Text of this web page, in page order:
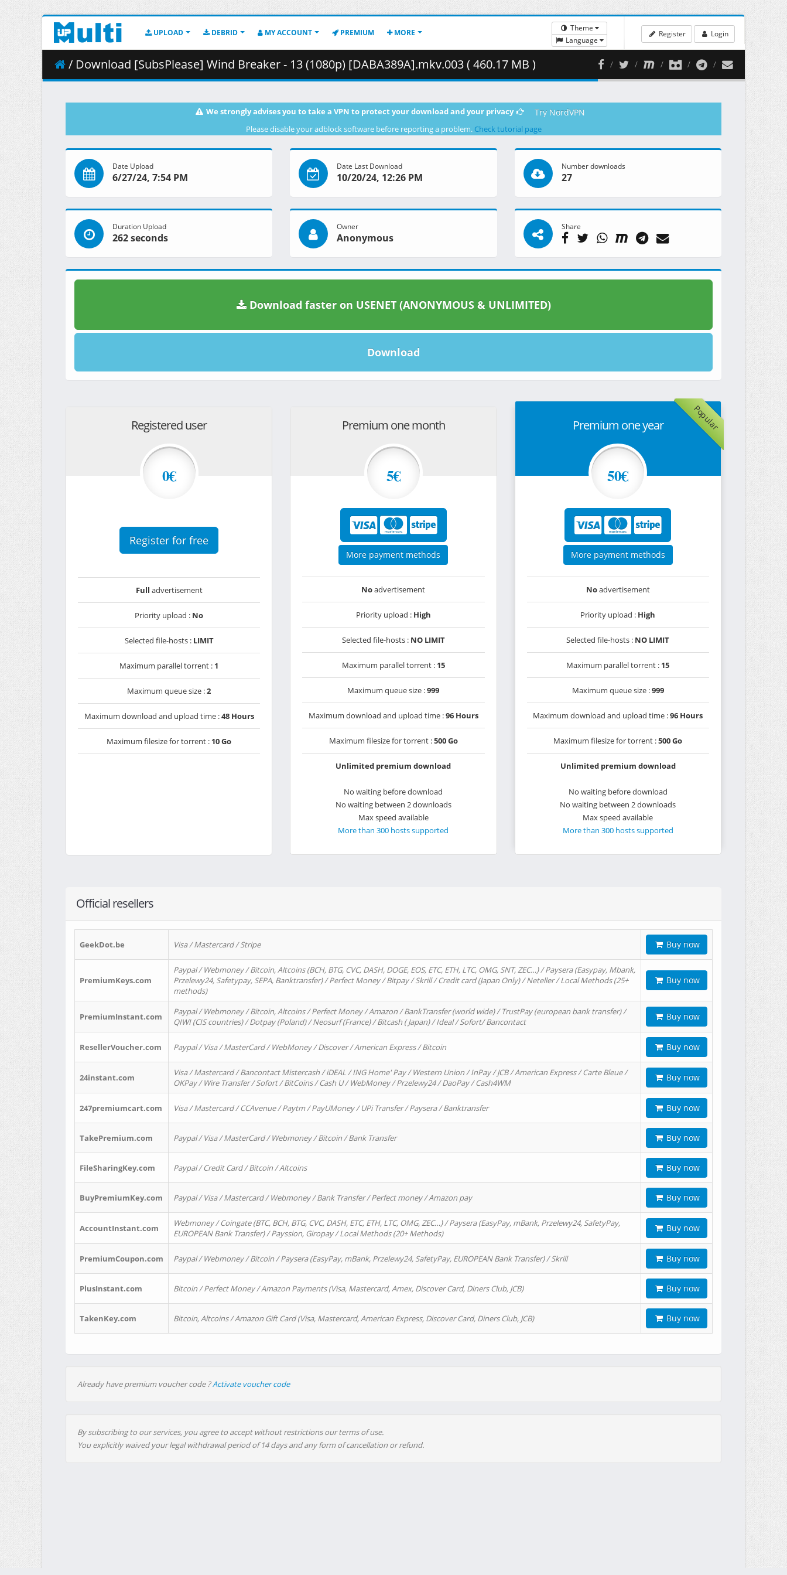
UPLOAD DEBRID MY ACCOUNT PREMIUM MORE
Theme
Language
Register Login
/ Download [SubsPlease] Wind Breaker - 13 (1080p) [DABA389A].mkv.003 ( 460.17 MB )
We strongly advises you to take a VPN to protect your download and your privacy Try NordVPN
Please disable your adblock software before reporting a problem. Check tutorial page
Date Upload
6/27/24, 7:54 PM
Date Last Download
10/20/24, 12:26 PM
Number downloads
27
Duration Upload
262 seconds
Owner
Anonymous
Share
Download faster on USENET (ANONYMOUS & UNLIMITED)
Download
Registered user
0€
Register for free
Full advertisement
Priority upload : No
Selected file-hosts : LIMIT
Maximum parallel torrent : 1
Maximum queue size :2
Maximum download and upload time :48 Hours
Maximum filesize for torrent : 10 Go
Premium one month
5€
More payment methods
Noadvertisement
Priority upload : High
Selected file-hosts : NO LIMIT
Maximum parallel torrent : 15
Maximum queue size :999
Maximum download and upload time :96 Hours
Maximum filesize for torrent :500 Go
Unlimited premium download
No waiting before download
No waiting between 2 downloads
Max speed available
More than 300 hosts supported
Popular
Premium one year
50€
More payment methods
Noadvertisement
Priority upload : High
Selected file-hosts : NO LIMIT
Maximum parallel torrent : 15
Maximum queue size :999
Maximum download and upload time :96 Hours
Maximum filesize for torrent :500 Go
Unlimited premium download
No waiting before download
No waiting between 2 downloads
Max speed available
More than 300 hosts supported
Official resellers
GeekDot.be Visa / Mastercard / Stripe Buy now
PremiumKeys.com
Paypal / Webmoney / Bitcoin, Altcoins (BCH, BTG, CVC, DASH, DOGE, EOS, ETC, ETH, LTC, OMG, SNT, ZEC…) / Paysera (Easypay, Mbank,
Przelewy24, Safetypay, SEPA, Banktransfer) / Perfect Money / Bitpay / Skrill / Credit card (Japan Only) / Neteller / Local Methods (25+
methods)
Buy now
PremiumInstant.com
Paypal / Webmoney / Bitcoin, Altcoins / Perfect Money / Amazon / BankTransfer (world wide) / TrustPay (european bank transfer) /
QIWI (CIS countries) / Dotpay (Poland) / Neosurf (France) / Bitcash ( Japan) / Ideal / Sofort/ Bancontact
Buy now
ResellerVoucher.com Paypal / Visa / MasterCard / WebMoney / Discover / American Express / Bitcoin Buy now
24instant.com
Visa / Mastercard / Bancontact Mistercash / iDEAL / ING Home' Pay / Western Union / InPay / JCB / American Express / Carte Bleue /
OKPay / Wire Transfer / Sofort / BitCoins / Cash U / WebMoney / Przelewy24 / DaoPay / Cash4WM
Buy now
247premiumcart.com Visa / Mastercard / CCAvenue / Paytm / PayUMoney / UPi Transfer / Paysera / Banktransfer Buy now
TakePremium.com Paypal / Visa / MasterCard / Webmoney / Bitcoin / Bank Transfer Buy now
FileSharingKey.com Paypal / Credit Card / Bitcoin / Altcoins Buy now
BuyPremiumKey.com Paypal / Visa / Mastercard / Webmoney / Bank Transfer / Perfect money / Amazon pay Buy now
AccountInstant.com
Webmoney / Coingate (BTC, BCH, BTG, CVC, DASH, ETC, ETH, LTC, OMG, ZEC…) / Paysera (EasyPay, mBank, Przelewy24, SafetyPay,
EUROPEAN Bank Transfer) / Payssion, Giropay / Local Methods (20+ Methods)
Buy now
PremiumCoupon.com Paypal / Webmoney / Bitcoin / Paysera (EasyPay, mBank, Przelewy24, SafetyPay, EUROPEAN Bank Transfer) / Skrill Buy now
PlusInstant.com Bitcoin / Perfect Money / Amazon Payments (Visa, Mastercard, Amex, Discover Card, Diners Club, JCB) Buy now
TakenKey.com Bitcoin, Altcoins / Amazon Gift Card (Visa, Mastercard, American Express, Discover Card, Diners Club, JCB) Buy now
Already have premium voucher code ?Activate voucher code
By subscribing to our services, you agree to accept without restrictions our terms of use.
You explicitly waived your legal withdrawal period of 14 days and any form of cancellation or refund.